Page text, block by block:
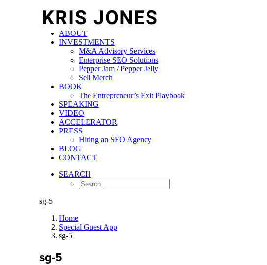
ABOUT
INVESTMENTS
M&A Advisory Services
Enterprise SEO Solutions
Pepper Jam / Pepper Jelly
Sell Merch
BOOK
The Entrepreneur’s Exit Playbook
SPEAKING
VIDEO
ACCELERATOR
PRESS
Hiring an SEO Agency
BLOG
CONTACT
SEARCH
sg-5
Home
Special Guest App
sg-5
sg-5